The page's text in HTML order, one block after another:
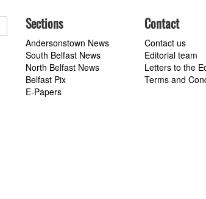
Sections
Andersonstown News
South Belfast News
North Belfast News
Belfast Pix
E-Papers
Contact
Contact us
Editorial team
Letters to the
Terms and